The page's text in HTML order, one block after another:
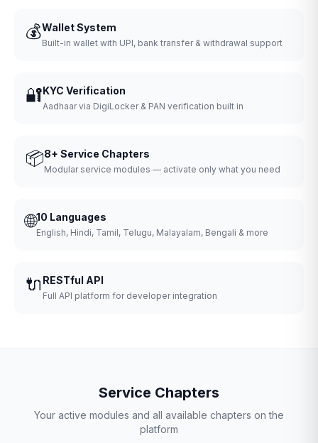
💰Wallet System
Built-in wallet with UPI, bank transfer & withdrawal support
🔐KYC Verification
Aadhaar via DigiLocker & PAN verification built in
📦8+ Service Chapters
Modular service modules — activate only what you need
🌐10 Languages
English, Hindi, Tamil, Telugu, Malayalam, Bengali & more
🔌 RESTful API
Full API platform for developer integration
Service Chapters
Your active modules and all available chapters on the
platform